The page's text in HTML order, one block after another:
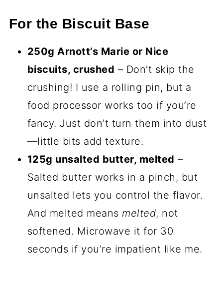
For the Biscuit Base
250g Arnott’s Marie or Nice
biscuits, crushed – Don’t skip the
crushing! I use a rolling pin, but a
food processor works too if you’re
fancy. Just don’t turn them into dust
—little bits add texture.
125g unsalted butter, melted –
Salted butter works in a pinch, but
unsalted lets you control the flavor.
And melted meansmelted, not
softened. Microwave it for 30
seconds if you’re impatient like me.